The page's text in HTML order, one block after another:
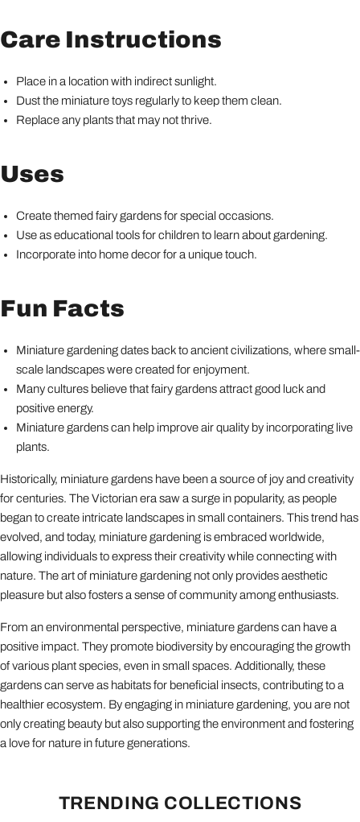
Care Instructions
Place in a location with indirect sunlight.
Dust the miniature toys regularly to keep them clean.
Replace any plants that may not thrive.
Uses
Create themed fairy gardens for special occasions.
Use as educational tools for children to learn about gardening.
Incorporate into home decor for a unique touch.
Fun Facts
Miniature gardening dates back to ancient civilizations, where small-
scale landscapes were created for enjoyment.
Many cultures believe that fairy gardens attract good luck and
positive energy.
Miniature gardens can help improve air quality by incorporating live
plants.
Historically, miniature gardens have been a source of joy and creativity
for centuries. The Victorian era saw a surge in popularity, as people
began to create intricate landscapes in small containers. This trend has
evolved, and today, miniature gardening is embraced worldwide,
allowing individuals to express their creativity while connecting with
nature. The art of miniature gardening not only provides aesthetic
pleasure but also fosters a sense of community among enthusiasts.
From an environmental perspective, miniature gardens can have a
positive impact. They promote biodiversity by encouraging the growth
of various plant species, even in small spaces. Additionally, these
gardens can serve as habitats for beneficial insects, contributing to a
healthier ecosystem. By engaging in miniature gardening, you are not
only creating beauty but also supporting the environment and fostering
a love for nature in future generations.
TRENDING COLLECTIONS